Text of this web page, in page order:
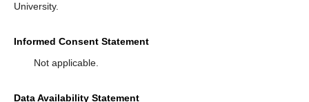
University.
Informed Consent Statement
Not applicable.
Data Availability Statement